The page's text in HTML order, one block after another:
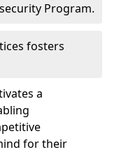
Program.
fosters
a
for their